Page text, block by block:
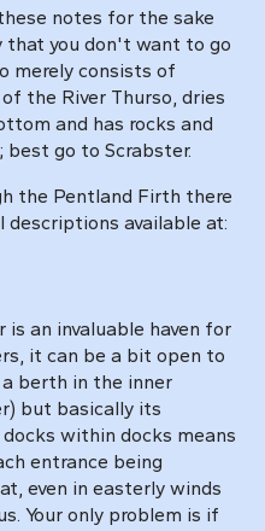
notes for the sake
that you don't want to go
merely consists of
the River Thurso, dries
and has rocks and
best go to Scrabster.
the Pentland Firth there
descriptions available at:
an invaluable haven for
it can be a bit open to
berth in the inner
but basically its
within docks means
entrance being
even in easterly winds
Your only problem is if